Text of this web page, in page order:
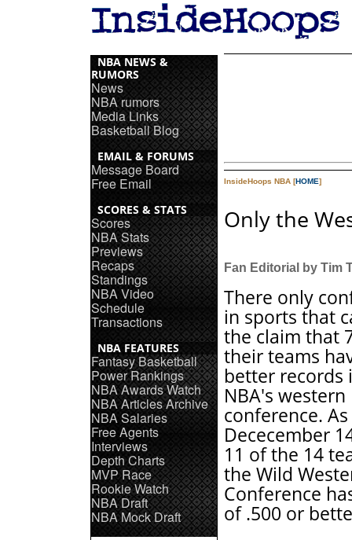
NBA NEWS &
RUMORS
News
NBA rumors
Media Links
Basketball Blog
EMAIL & FORUMS
Message Board
Free Email
SCORES & STATS
Scores
NBA Stats
Previews
Recaps
Standings
NBA Video
Schedule
Transactions
NBA FEATURES
Fantasy Basketball
Power Rankings
NBA Awards Watch
NBA Articles Archive
NBA Salaries
Free Agents
Interviews
Depth Charts
MVP Race
Rookie Watch
NBA Draft
NBA Mock Draft
InsideHoops NBA [HOME]
Only the
Fan Editorial by Tim
There only
in sports that
the claim that
their teams
better records
NBA's western
conference.
Dececember
11 of the 14
the Wild
Conference
of .500 or